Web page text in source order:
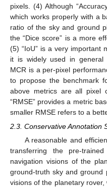
pixels. (4) Although
which works properly with a
ratio of the sky and ground
the “Dice score” is a more
(5) “IoU” is a very important
it is widely used in general
MCR is a per-pixel
to propose the benchmark
above metrics are all pixel
“RMSE” provides a metric
smaller RMSE refers to a
2.3. Conservative Annotation
A reasonable and
transferring the pre-
navigation visions of the
ground-truth sky and ground
visions of the planetary